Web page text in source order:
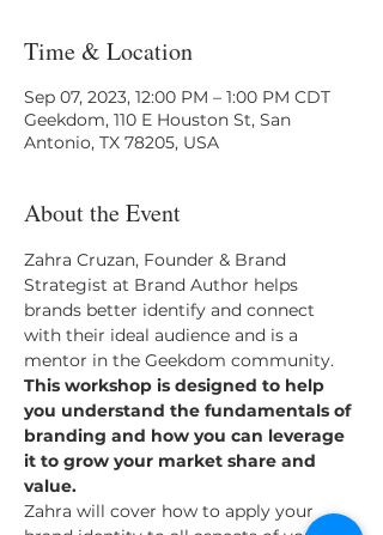
Time & Location
Sep 07, 2023, 12:00 PM – 1:00 PM CDT
Geekdom, 110 E Houston St, San
Antonio, TX 78205, USA
About the Event
Zahra Cruzan, Founder & Brand
Strategist at Brand Author helps
brands better identify and connect
with their ideal audience and is a
mentor in the Geekdom community.
This workshop is designed to help
you understand the fundamentals of
branding and how you can leverage
it to grow your market share and
value.
Zahra will cover how to apply your